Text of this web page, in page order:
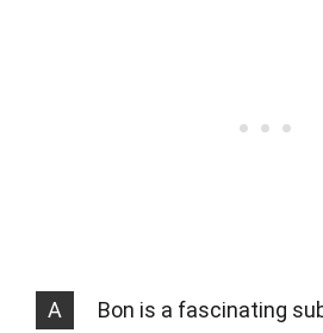
A
Bon is a fascinating